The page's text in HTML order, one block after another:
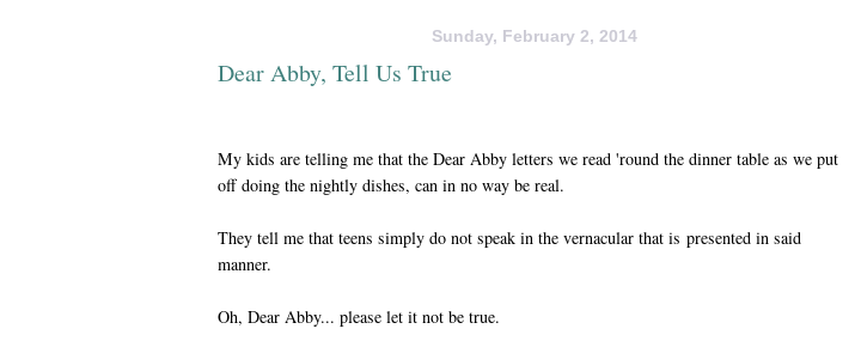
Sunday, February 2, 2014
Dear Abby, Tell Us True
My kids are telling me that the Dear Abby letters we read 'round the dinner table as we put
off doing the nightly dishes, can in no way be real.
They tell me that teens simply do not speak in the vernacular that is presented in said
manner.
Oh, Dear Abby... please let it not be true.